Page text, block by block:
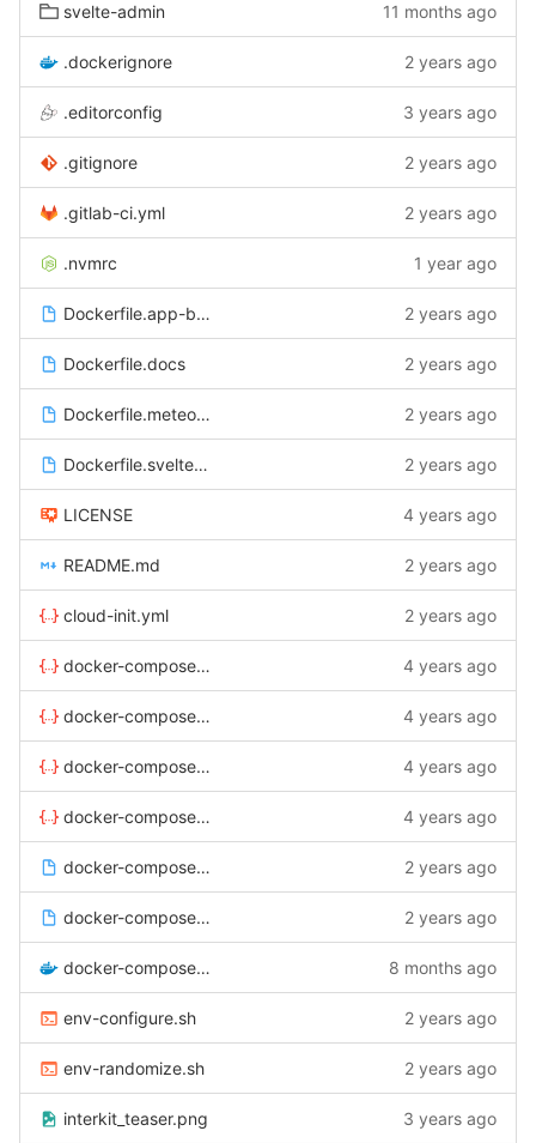
svelte-admin 11 months ago
.dockerignore 2 years ago
.editorconfig 3 years ago
.gitignore 2 years ago
.gitlab-ci.yml 2 years ago
.nvmrc 1 year ago
Dockerfile.app-bundler 2 years ago
Dockerfile.docs 2 years ago
Dockerfile.meteor-server 2 years ago
Dockerfile.svelte-admin 2 years ago
LICENSE 4 years ago
README.md 2 years ago
cloud-init.yml 2 years ago
docker-compose-backup.yml 4 years ago
docker-compose-proxy-live.yml 4 years ago
docker-compose-proxy-local.yml 4 years ago
docker-compose-proxy-staging.yml 4 years ago
docker-compose.env.live.example 2 years ago
docker-compose.env.local.example 2 years ago
docker-compose.yml 8 months ago
env-configure.sh 2 years ago
env-randomize.sh 2 years ago
interkit_teaser.png 3 years ago